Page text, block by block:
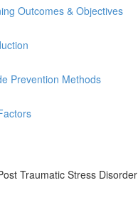
Outcomes & Objectives
Prevention Methods
Traumatic Stress Disorder